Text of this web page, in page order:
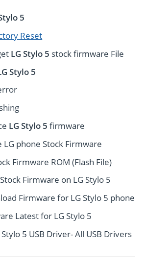
5
Reset
LG Stylo 5 stock firmware File
Stylo 5
LG Stylo 5 firmware
LG phone Stock Firmware
Firmware ROM (Flash File)
Firmware on LG Stylo 5
Firmware for LG Stylo 5 phone
Latest for LG Stylo 5
5 USB Driver- All USB Drivers